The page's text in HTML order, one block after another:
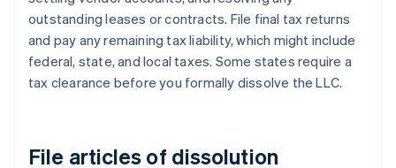
outstanding leases or contracts. File final tax returns
and pay any remaining tax liability, which might include
federal, state, and local taxes. Some states require a
tax clearance before you formally dissolve the LLC.
File articles of dissolution